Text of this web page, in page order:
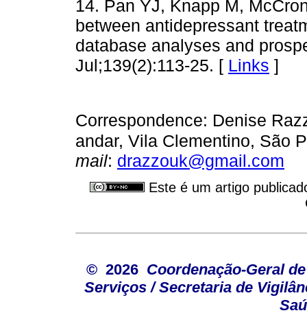
14. Pan YJ, Knapp M,
between antidepressant
database analyses and
Jul;139(2):113-25. [ Links ]
Correspondence: Denise
andar, Vila Clementino, São
mail: drazzouk@gmail.com
Este é um artigo
© 2026 Coordenação-Geral
Serviços / Secretaria de